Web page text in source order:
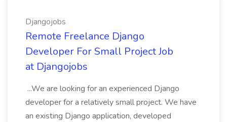
Djangojobs
Remote Freelance Django
Developer For Small Project Job
at Djangojobs
...We are looking for an experienced Django
developer for a relatively small project. We have
an existing Django application, developed